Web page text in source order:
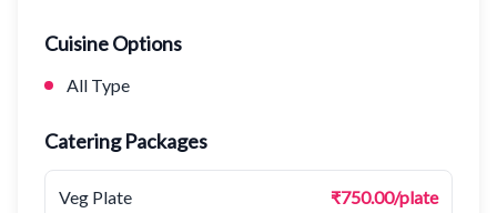
Cuisine Options
All Type
Catering Packages
Veg Plate ₹750.00/plate